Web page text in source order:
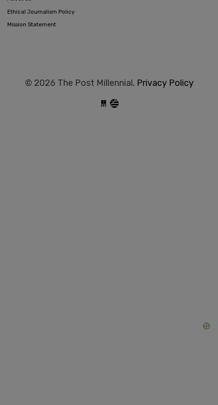
Ethical Journalism Policy
Mission Statement
© 2026 The Post Millennial, Privacy Policy